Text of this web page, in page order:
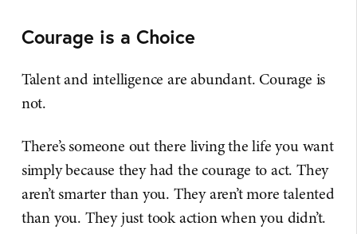
Courage is a Choice
Talent and intelligence are abundant. Courage is
not.
There’s someone out there living the life you want
simply because they had the courage to act. They
aren’t smarter than you. They aren’t more talented
than you. They just took action when you didn’t.